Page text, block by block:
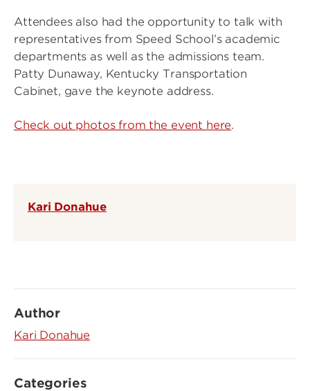
Attendees also had the opportunity to talk with
representatives from Speed School’s academic
departments as well as the admissions team.
Patty Dunaway, Kentucky Transportation
Cabinet, gave the keynote address.
Check out photos from the event here.
Kari Donahue
Author
Kari Donahue
Categories